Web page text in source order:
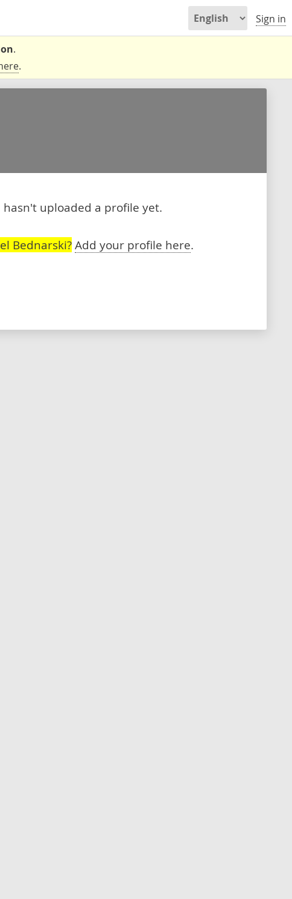
Sign in
.
.
hasn't uploaded a profile yet.
Bednarski? Add your profile here.